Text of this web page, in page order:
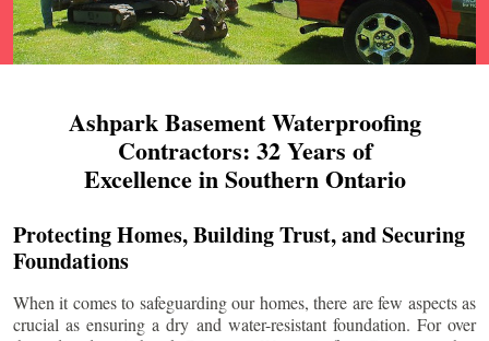
Ashpark Basement Waterproofing
Contractors: 32 Years of
Excellence in Southern Ontario
Protecting Homes, Building Trust, and Securing
Foundations
When it comes to safeguarding our homes, there are few aspects as
crucial as ensuring a dry and water-resistant foundation. For over